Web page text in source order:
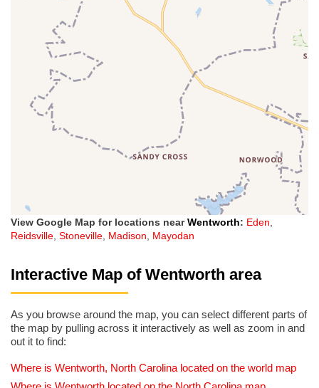
View Google Map for locations nearWentworth: Eden,
Reidsville, Stoneville, Madison, Mayodan
Interactive Map of Wentworth area
As you browse around the map, you can select different parts of
the map by pulling across it interactively as well as zoom in and
out it to find:
Where is Wentworth, North Carolina located on the world map